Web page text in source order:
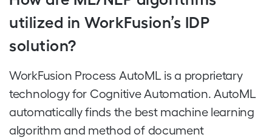
utilized in WorkFusion’s IDP
solution?
WorkFusion Process AutoML is a proprietary
technology for Cognitive Automation. AutoML
automatically finds the best machine learning
algorithm and method of document